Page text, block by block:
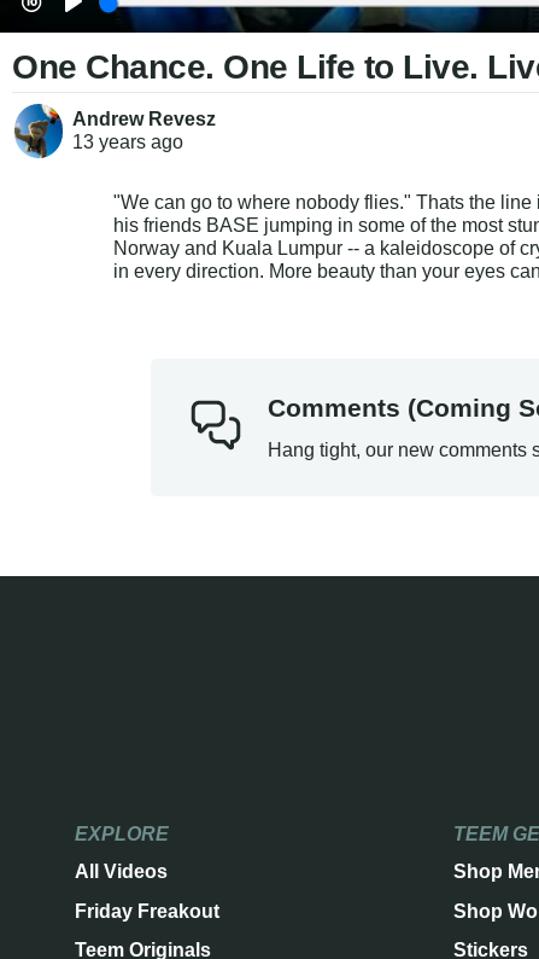
One Chance. One Life to Live.
Andrew Revesz
13 years ago
"We can go to where nobody flies." Thats the
his friends BASE jumping in some of the most
Norway and Kuala Lumpur -- a kaleidoscope of
in every direction. More beauty than your eyes
Comments (Coming
Hang tight, our new comments
EXPLORE
All Videos
Friday Freakout
Teem Originals
TEEM
Shop
Shop
Stickers